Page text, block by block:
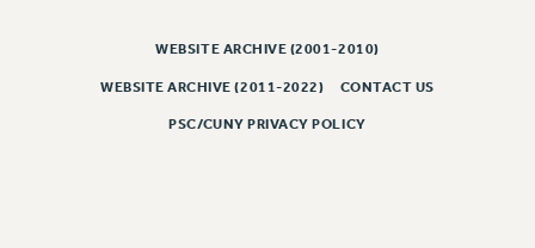
WEBSITE ARCHIVE (2001-2010)
WEBSITE ARCHIVE (2011-2022) CONTACT US
PSC/CUNY PRIVACY POLICY